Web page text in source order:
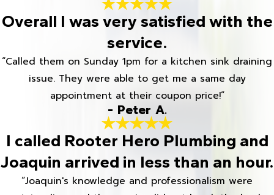
Overall I was very satisfied with the
service.
“Called them on Sunday 1pm for a kitchen sink draining
issue. They were able to get me a same day
appointment at their coupon price!”
- Peter A.
I called Rooter Hero Plumbing and
Joaquin arrived in less than an hour.
“Joaquin's knowledge and professionalism were